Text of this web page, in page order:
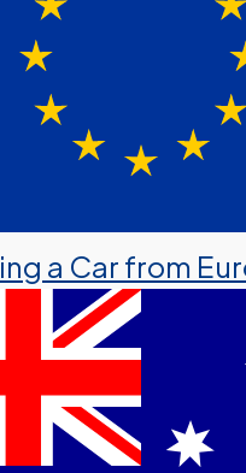
a Car from